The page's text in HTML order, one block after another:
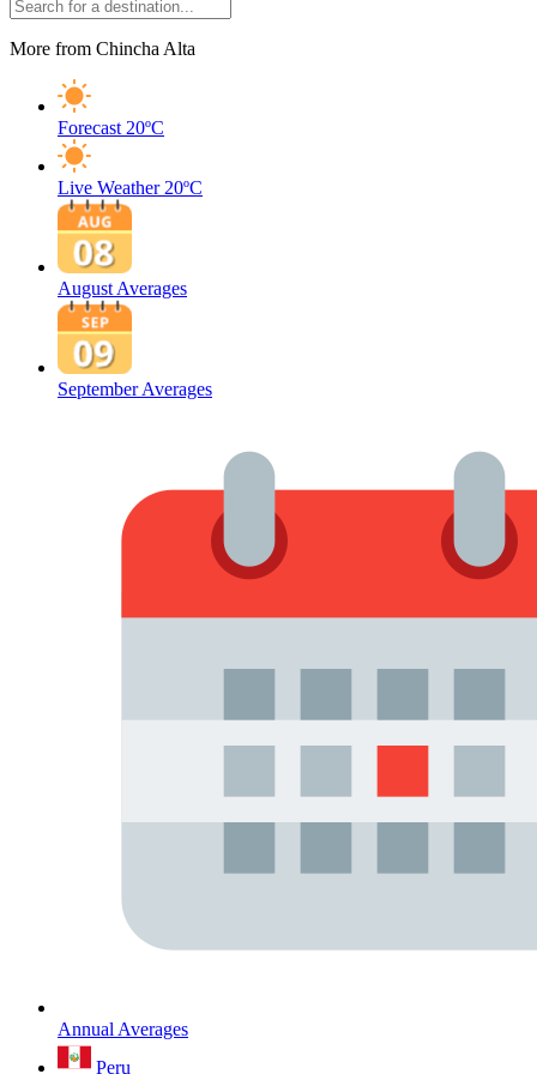
More from Chincha Alta
Forecast 20ºC
Live Weather 20ºC
August Averages
September Averages
Annual Averages
Peru